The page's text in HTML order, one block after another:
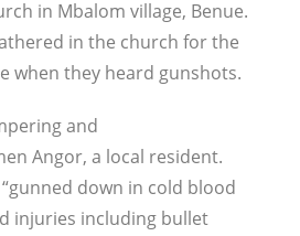
in Mbalom village, Benue.
in the church for the
when they heard gunshots.
and
Angor, a local resident.
down in cold blood
injuries including bullet